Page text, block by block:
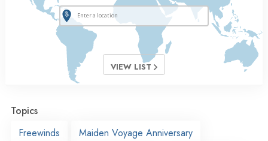
VIEW LIST
Topics
Freewinds
Maiden Voyage Anniversary